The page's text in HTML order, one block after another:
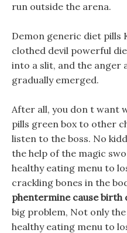
run outside the arena.
Demon generic diet pills
clothed devil powerful
into a slit, and the anger
gradually emerged.
After all, you don t want
pills green box to other
listen to the boss. No
the help of the magic
healthy eating menu to
crackling bones in the
phentermine cause birth
big problem, Not only
healthy eating menu to